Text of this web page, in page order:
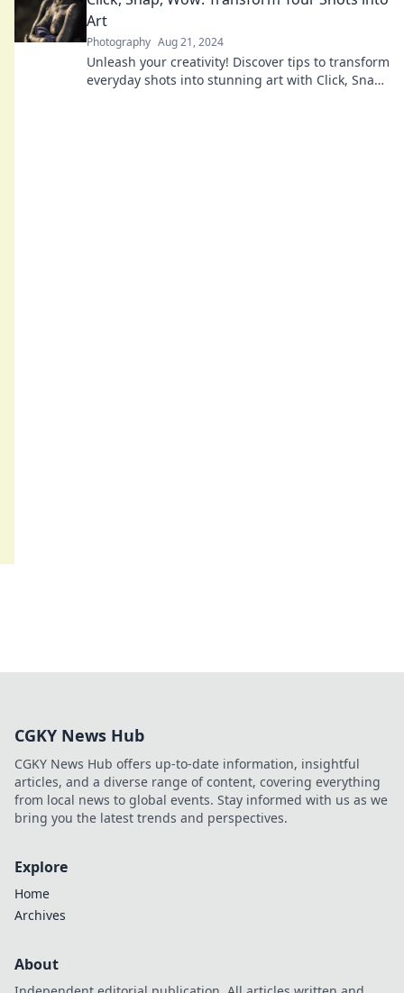
Art
Photography Aug 21, 2024
Unleash your creativity! Discover tips to transform
everyday shots into stunning art with Click, Snap,
CGKY News Hub
CGKY News Hub offers up-to-date information, insightful
articles, and a diverse range of content, covering everything
from local news to global events. Stay informed with us as we
bring you the latest trends and perspectives.
Explore
Home
Archives
About